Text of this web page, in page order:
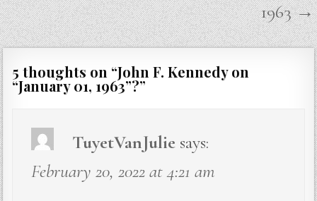
1963 →
5 thoughts on “John F. Kennedy on
“January 01, 1963”?”
TuyetVanJulie says:
February 20, 2022 at 4:21 am